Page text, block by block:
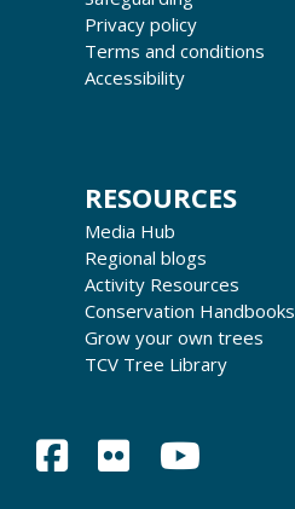
Privacy policy
Terms and conditions
Accessibility
RESOURCES
Media Hub
Regional blogs
Activity Resources
Conservation Handbooks
Grow your own trees
TCV Tree Library